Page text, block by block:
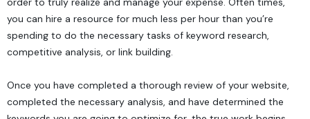
you can hire a resource for much less per hour than you’re
spending to do the necessary tasks of keyword research,
competitive analysis, or link building.
Once you have completed a thorough review of your website,
completed the necessary analysis, and have determined the